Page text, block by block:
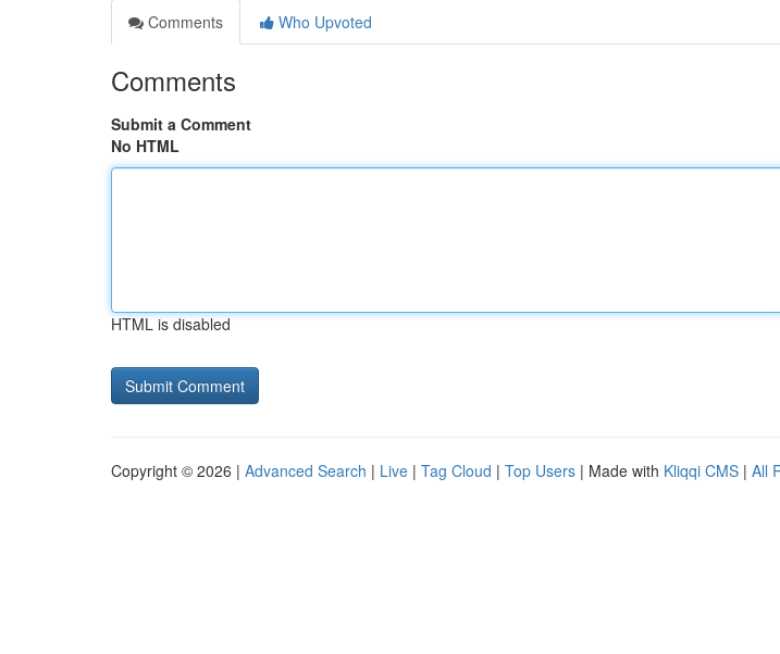
Comments
Who Upvoted
Comments
Submit a Comment
No HTML
HTML is disabled
Copyright © 2026 | Advanced Search | Live | Tag Cloud | Top Users | Made with Kliqqi CMS | All